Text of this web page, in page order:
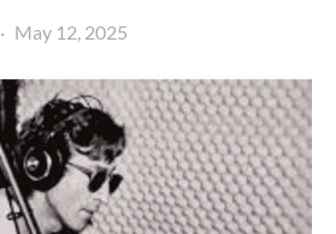
May 12, 2025